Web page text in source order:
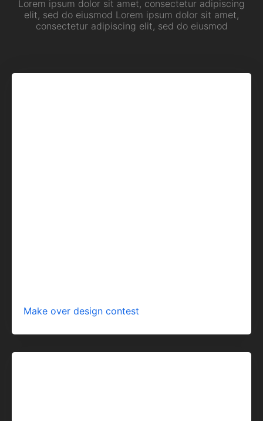
Lorem ipsum dolor sit amet, consectetur adipiscing
elit, sed do eiusmod Lorem ipsum dolor sit amet,
consectetur adipiscing elit, sed do eiusmod
Make over design contest